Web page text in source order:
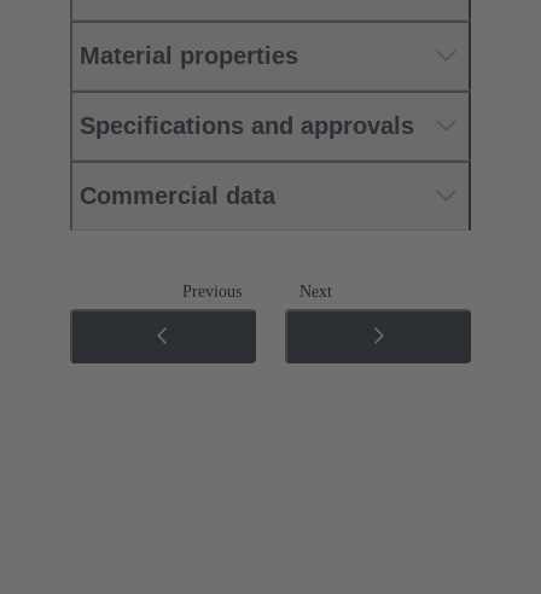
Material properties
Specifications and approvals
Commercial data
Previous Next